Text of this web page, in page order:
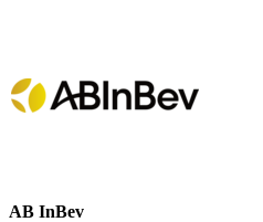
AB InBev